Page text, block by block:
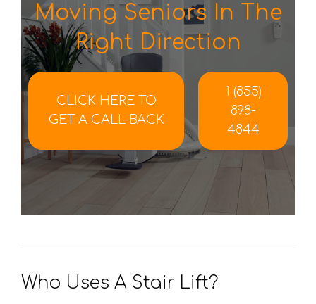
Moving Seniors In The
Right Direction
CLICK HERE TO
GET A CALL BACK
1 (855)
898-
4844
Who Uses A Stair Lift?